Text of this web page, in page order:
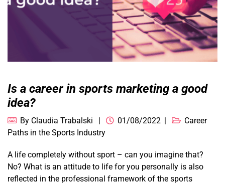
Is a career in sports marketing a good
idea?
By Claudia Trabalski 01/08/2022
Career
Paths in the Sports Industry
A life completely without sport – can you imagine that?
No? What is an attitude to life for you personally is also
reflected in the professional framework of the sports